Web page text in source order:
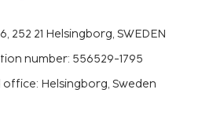
252 21 Helsingborg, SWEDEN
number: 556529-1795
office: Helsingborg, Sweden